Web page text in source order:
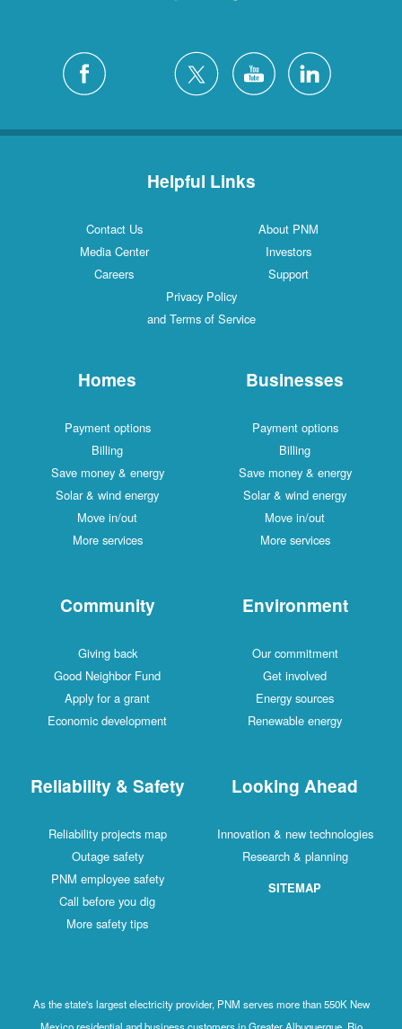
Helpful Links
Contact Us
About PNM
Media Center
Investors
Careers
Support
Privacy Policy
and Terms of Service
Homes
Payment options
Billing
Save money & energy
Solar & wind energy
Move in/out
More services
Businesses
Payment options
Billing
Save money & energy
Solar & wind energy
Move in/out
More services
Community
Giving back
Good Neighbor Fund
Apply for a grant
Economic development
Environment
Our commitment
Get involved
Energy sources
Renewable energy
Reliability & Safety
Reliability projects map
Outage safety
PNM employee safety
Call before you dig
More safety tips
Looking Ahead
Innovation & new technologies
Research & planning
SITEMAP
As the state's largest electricity provider, PNM serves more than 550K New